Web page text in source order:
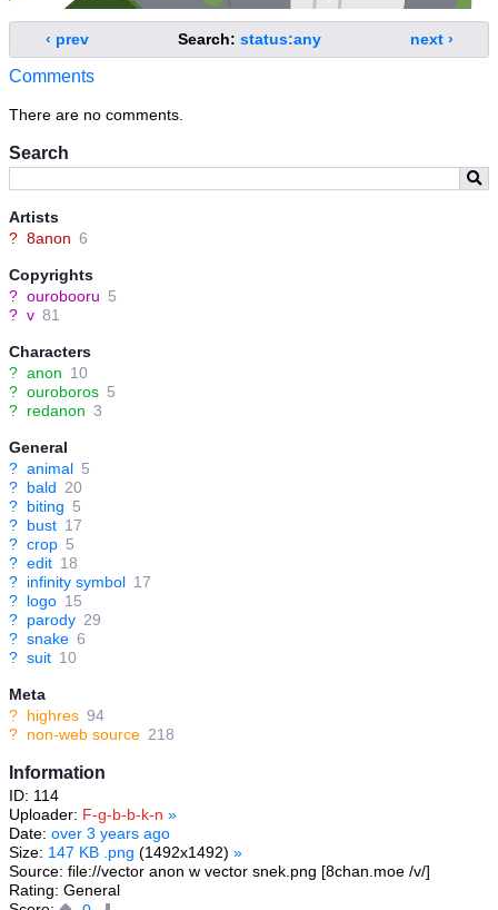
Search
Artists
? 8anon 6
Copyrights
? ourobooru 5
? v 81
Characters
? anon 10
? ouroboros 5
? redanon 3
General
? animal 5
? bald 20
? biting 5
? bust 17
? crop 5
? edit 18
? infinity symbol 17
? logo 15
? parody 29
? snake 6
? suit 10
Meta
? highres 94
? non-web source 218
Information
ID: 114
Uploader: F-g-b-b-k-n »
Date: over 3 years ago
Size: 147 KB .png (1492x1492) »
Source: file://vector anon w vector snek.png [8chan.moe /v/]
Rating: General
‹ prev Search: status:any next ›
Comments
There are no comments.